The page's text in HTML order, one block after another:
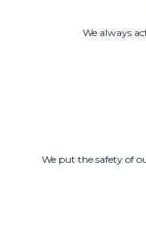
We always
We put the safety of